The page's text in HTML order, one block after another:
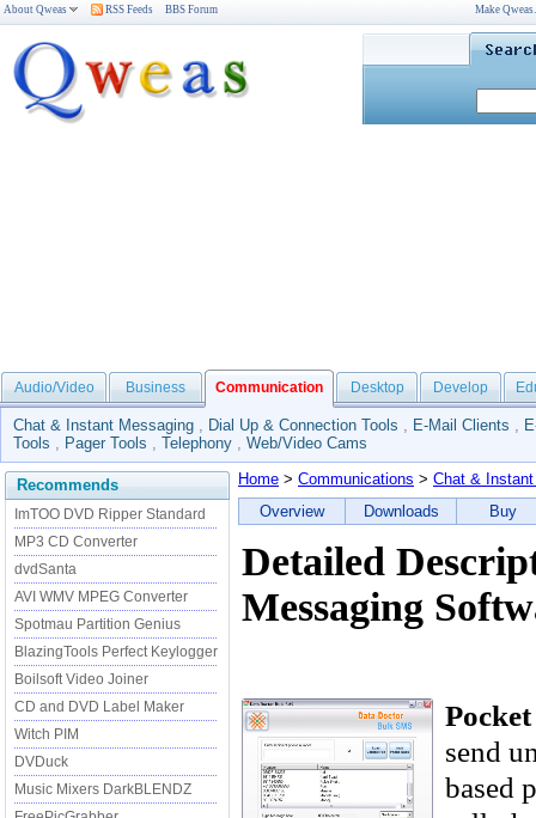
About Qweas RSS Feeds BBS Forum Make
Audio/Video Business Communication Desktop Develop
Chat & Instant Messaging , Dial Up & Connection Tools , E-Mail Clients ,
Tools , Pager Tools , Telephony , Web/Video Cams
Recommends
ImTOO DVD Ripper Standard
MP3 CD Converter
dvdSanta
AVI WMV MPEG Converter
Spotmau Partition Genius
BlazingTools Perfect Keylogger
Boilsoft Video Joiner
CD and DVD Label Maker
Witch PIM
DVDuck
Music Mixers DarkBLENDZ
Home > Communications > Chat &
Overview
Downloads Buy
Detailed
Messaging
send
based